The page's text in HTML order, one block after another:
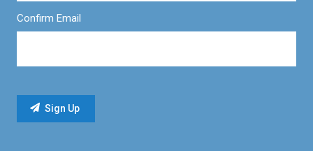
Confirm Email